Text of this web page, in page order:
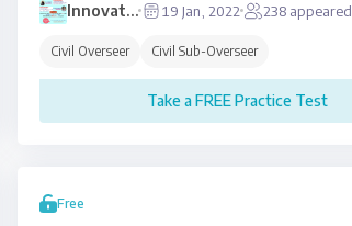
Innovative
Education
19 Jan, 2022 238appeared
Civil Overseer Civil Sub-Overseer
Take a FREE Practice Test
Free